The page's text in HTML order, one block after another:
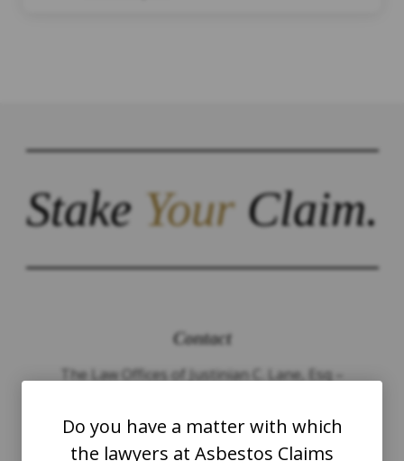
StakeYourClaim.
Contact
The Law Offices of Justinian C. Lane, Esq –
WASHINGTON
Do you have a matter with which
the lawyers at Asbestos Claims